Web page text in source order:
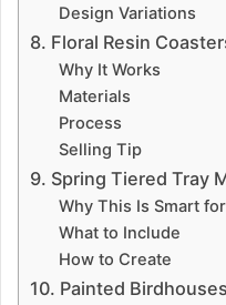
Design Variations
8. Floral Resin
Why It Works
Materials
Process
Selling Tip
9. Spring Tiered Tray
Why This Is Smart
What to Include
How to Create
10. Painted Birdhouses